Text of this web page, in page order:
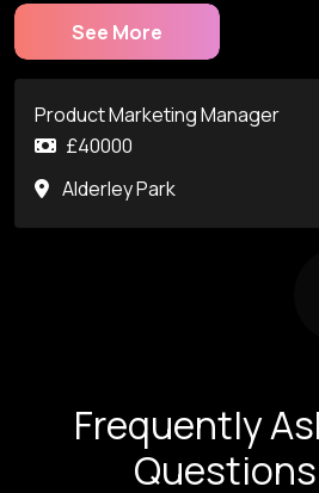
See More
Product Marketing Manager
£40000
Alderley Park
Frequently
Questions